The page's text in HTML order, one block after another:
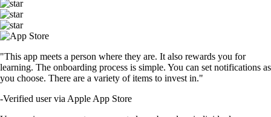
"This app meets a person where they are. It also rewards you for
learning. The onboarding process is simple. You can set notifications as
you choose. There are a variety of items to invest in."
-Verified user via Apple App Store